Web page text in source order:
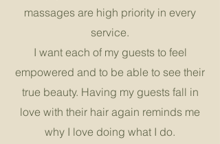
massages are high priority in every
service.
I want each of my guests to feel
empowered and to be able to see their
true beauty. Having my guests fall in
love with their hair again reminds me
why I love doing what I do.